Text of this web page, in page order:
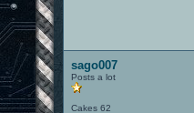
sago007
Posts a lot
Cakes 62